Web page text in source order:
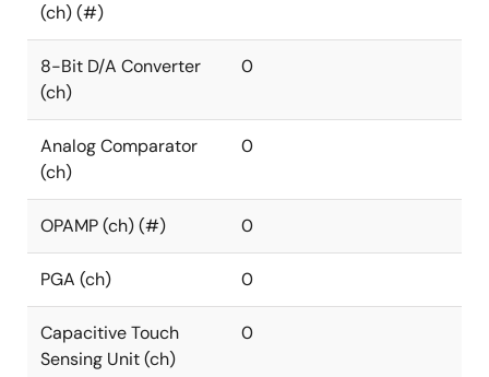
(ch) (#)
8-Bit D/A Converter
(ch)
0
Analog Comparator
(ch)
0
OPAMP (ch) (#) 0
PGA (ch) 0
Capacitive Touch
Sensing Unit (ch)
0